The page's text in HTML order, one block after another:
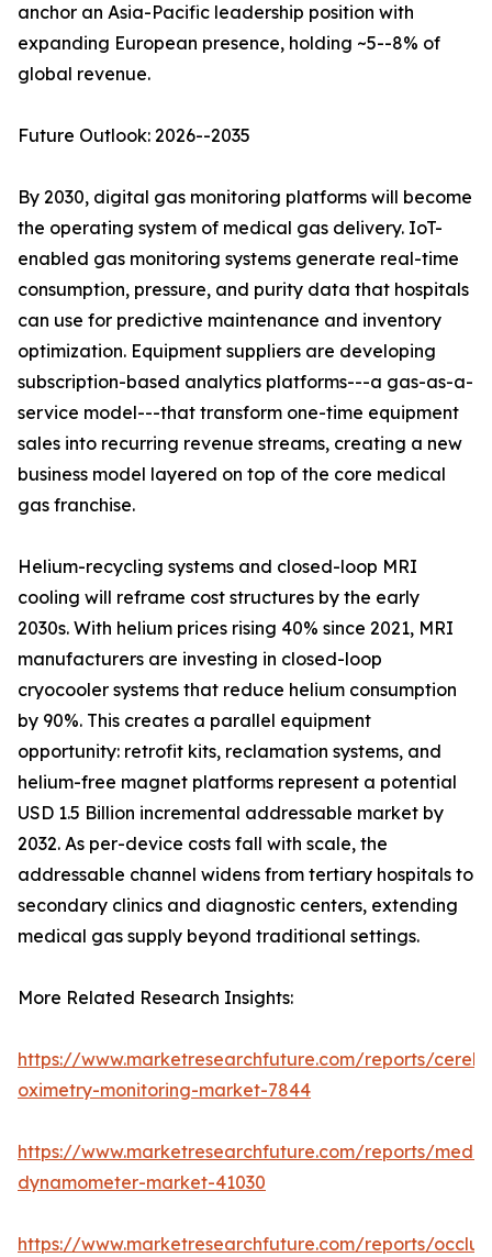
anchor an Asia-Pacific leadership position with
expanding European presence, holding ~5--8% of
global revenue.
Future Outlook: 2026--2035
By 2030, digital gas monitoring platforms will become
the operating system of medical gas delivery. IoT-
enabled gas monitoring systems generate real-time
consumption, pressure, and purity data that hospitals
can use for predictive maintenance and inventory
optimization. Equipment suppliers are developing
subscription-based analytics platforms---a gas-as-a-
service model---that transform one-time equipment
sales into recurring revenue streams, creating a new
business model layered on top of the core medical
gas franchise.
Helium-recycling systems and closed-loop MRI
cooling will reframe cost structures by the early
2030s. With helium prices rising 40% since 2021, MRI
manufacturers are investing in closed-loop
cryocooler systems that reduce helium consumption
by 90%. This creates a parallel equipment
opportunity: retrofit kits, reclamation systems, and
helium-free magnet platforms represent a potential
USD 1.5 Billion incremental addressable market by
2032. As per-device costs fall with scale, the
addressable channel widens from tertiary hospitals to
secondary clinics and diagnostic centers, extending
medical gas supply beyond traditional settings.
More Related Research Insights:
https://www.marketresearchfuture.com/reports/
oximetry-monitoring-market-7844
https://www.marketresearchfuture.com/reports/
dynamometer-market-41030
https://www.marketresearchfuture.com/reports/